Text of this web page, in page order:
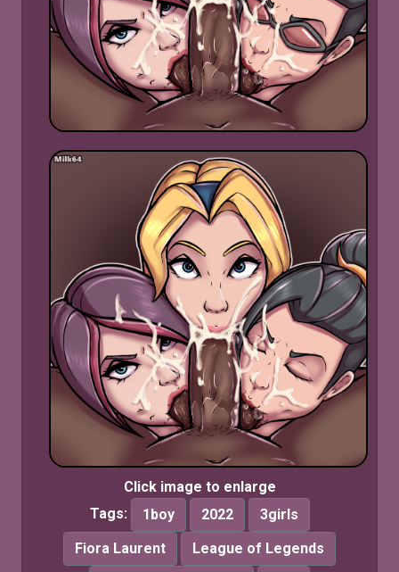
Click image to enlarge
Tags:
1boy 2022
3girls
Fiora Laurent
League of Legends